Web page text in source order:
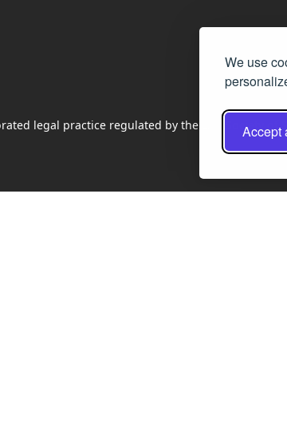
We use
Accept
legal practice regulated by the Law Society of